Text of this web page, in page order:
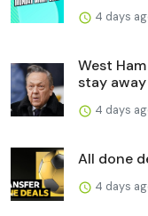
4 days
West
stay
4 days
All done
4 days